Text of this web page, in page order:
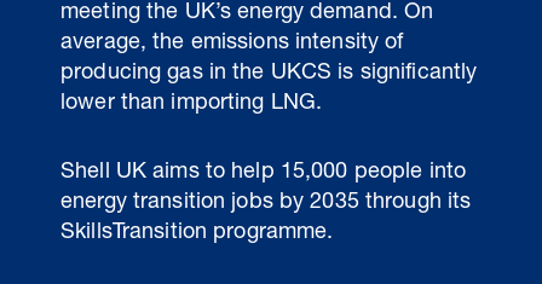
meeting the UK’s energy demand. On
average, the emissions intensity of
producing gas in the UKCS is significantly
lower than importing LNG.
Shell UK aims to help 15,000 people into
energy transition jobs by 2035 through its
SkillsTransition programme.